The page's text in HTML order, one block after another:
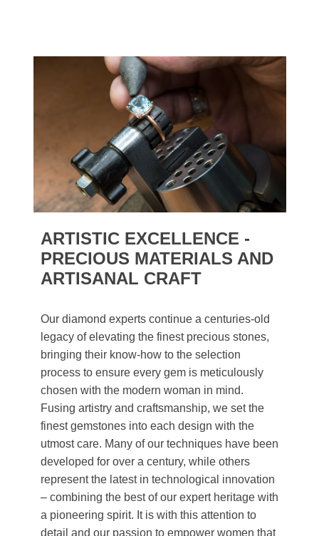
ARTISTIC EXCELLENCE -
PRECIOUS MATERIALS AND
ARTISANAL CRAFT
Our diamond experts continue a centuries-old
legacy of elevating the finest precious stones,
bringing their know-how to the selection
process to ensure every gem is meticulously
chosen with the modern woman in mind.
Fusing artistry and craftsmanship, we set the
finest gemstones into each design with the
utmost care. Many of our techniques have been
developed for over a century, while others
represent the latest in technological innovation
– combining the best of our expert heritage with
a pioneering spirit. It is with this attention to
detail and our passion to empower women that